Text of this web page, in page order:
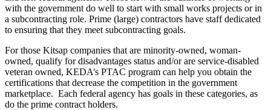
with the government do well to start with small works projects or in
a subcontracting role. Prime (large) contractors have staff dedicated
to ensuring that they meet subcontracting goals.
For those Kitsap companies that are minority-owned, woman-
owned, qualify for disadvantages status and/or are service-disabled
veteran owned, KEDA’s PTAC program can help you obtain the
certifications that decrease the competition in the government
marketplace. Each federal agency has goals in these categories, as
do the prime contract holders.